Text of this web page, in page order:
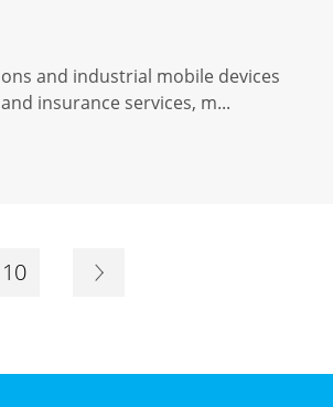
and industrial mobile devices
insurance services, m...
10